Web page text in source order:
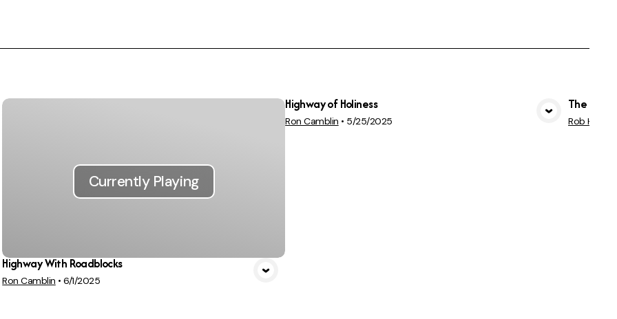
Currently Playing
Highway With Roadblocks
Ron Camblin •6/1/2025
View Media
Highway of Holiness
Ron Camblin • 5/25/2025
The
Rob